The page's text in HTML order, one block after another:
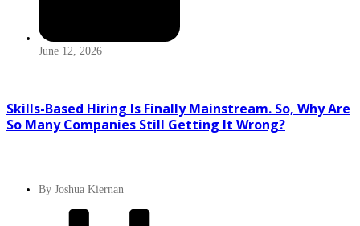
June 12, 2026
Skills-Based Hiring Is Finally Mainstream. So, Why Are
So Many Companies Still Getting It Wrong?
By Joshua Kiernan